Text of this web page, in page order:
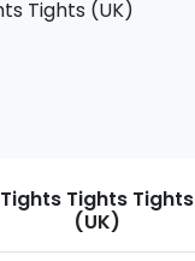
Tights Tights Tights
(UK)